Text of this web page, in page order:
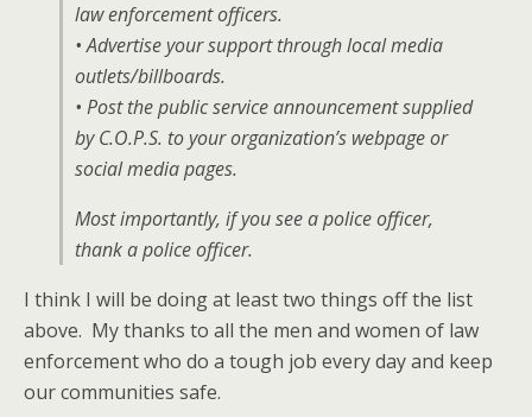
law enforcement officers.
• Advertise your support through local media
outlets/billboards.
• Post the public service announcement supplied
by C.O.P.S. to your organization’s webpage or
social media pages.
Most importantly, if you see a police officer,
thank a police officer.
I think I will be doing at least two things off the list
above. My thanks to all the men and women of law
enforcement who do a tough job every day and keep
our communities safe.